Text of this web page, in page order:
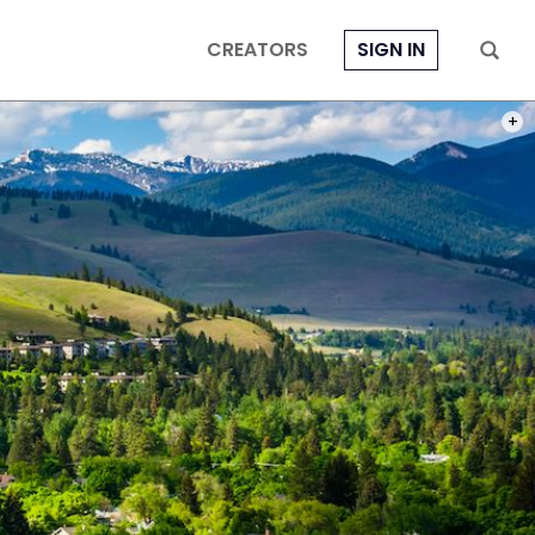
CREATORS SIGN IN